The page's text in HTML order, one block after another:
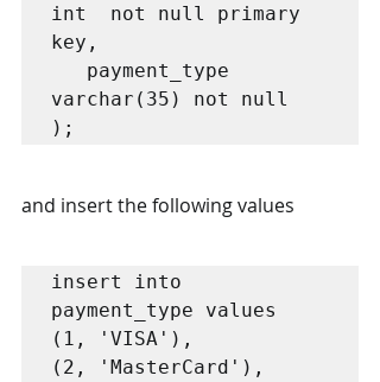
int  not null primary
key,
varchar(35) not null
);
and insert the following values
insert into
payment_type values
(1, 'VISA'),
(2, 'MasterCard'),